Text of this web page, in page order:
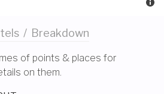
/ Breakdown
of points & places for
on them.